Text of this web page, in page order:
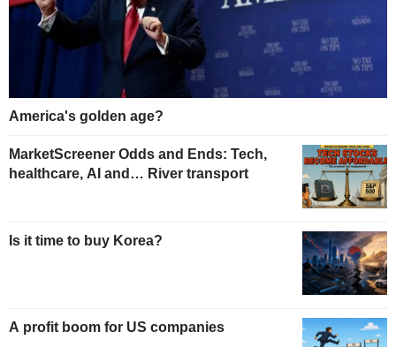
America's golden age?
MarketScreener Odds and Ends: Tech,
healthcare, AI and… River transport
Is it time to buy Korea?
A profit boom for US companies